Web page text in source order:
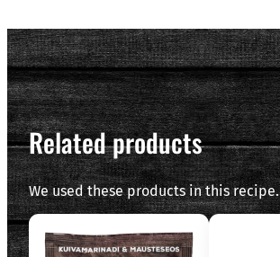
Related products
We used these products in this recipe.